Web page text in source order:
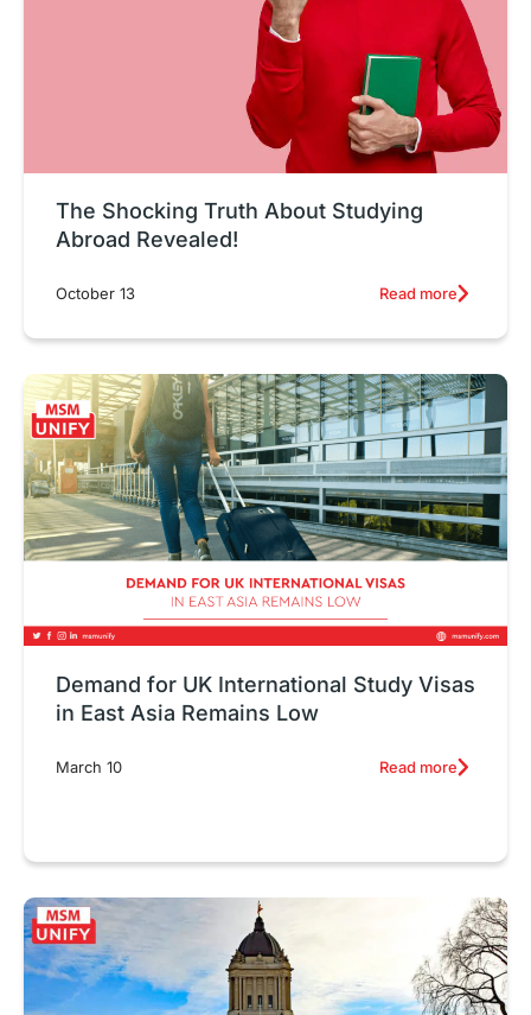
The Shocking Truth About Studying
Abroad Revealed!
October 13 Read more
Demand for UK International Study Visas
in East Asia Remains Low
March 10 Read more